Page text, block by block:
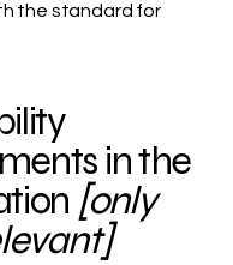
the standard for
in the
[only